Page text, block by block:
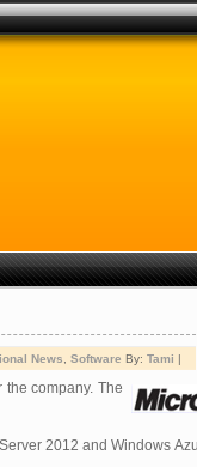
News Software By: Tami |
company. The
2012 and Windows